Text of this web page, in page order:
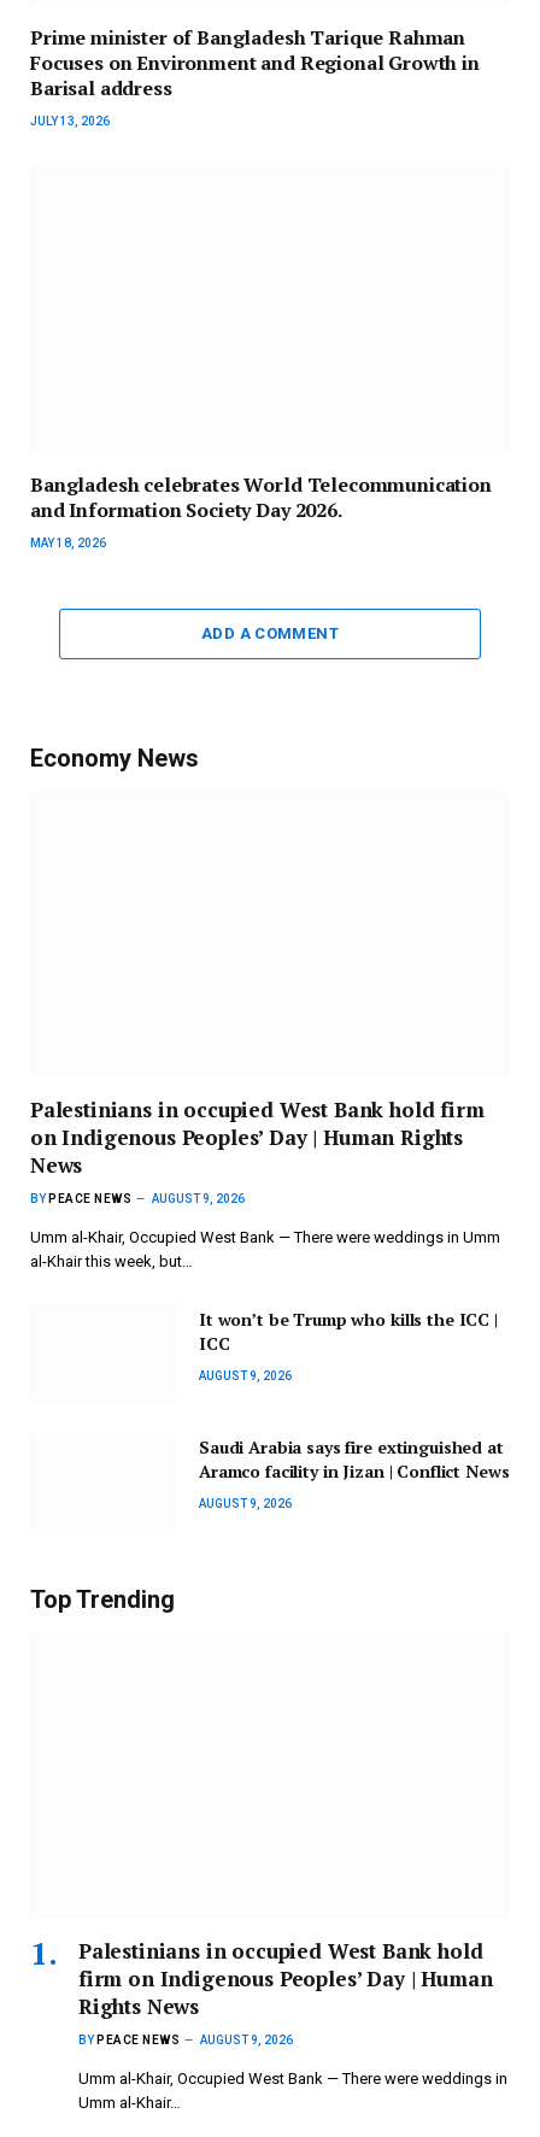
Prime minister of Bangladesh Tarique Rahman
Focuses on Environment and Regional Growth in
Barisal address
JULY 13, 2026
Bangladesh celebrates World Telecommunication
and Information Society Day 2026.
MAY 18, 2026
ADD A COMMENT
Economy News
Palestinians in occupied West Bank hold firm
on Indigenous Peoples’ Day | Human Rights
News
BY PEACE NEWS AUGUST 9, 2026
Umm al-Khair, Occupied West Bank — There were weddings in Umm
al-Khair this week, but…
It won’t be Trump who kills the ICC |
ICC
AUGUST 9, 2026
Saudi Arabia says fire extinguished at
Aramco facility in Jizan | Conflict News
AUGUST 9, 2026
Top Trending
Palestinians in occupied West Bank hold
firm on Indigenous Peoples’ Day | Human
Rights News
BY PEACE NEWS AUGUST 9, 2026
Umm al-Khair, Occupied West Bank — There were weddings in
Umm al-Khair…